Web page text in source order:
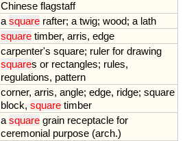
Chinese flagstaff
a square rafter; a twig; wood; a lath
square timber, arris, edge
carpenter's square; ruler for drawing
squares or rectangles; rules,
regulations, pattern
corner, arris, angle; edge, ridge; square
block, square timber
a square grain receptacle for
ceremonial purpose (arch.)